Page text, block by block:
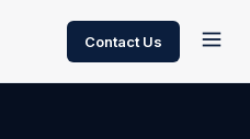
Contact Us